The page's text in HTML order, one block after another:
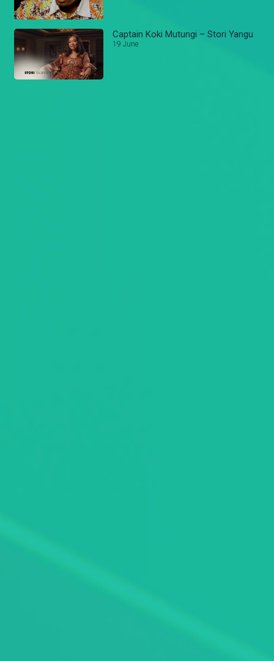
Captain Koki Mutungi – Stori Yangu
19 June